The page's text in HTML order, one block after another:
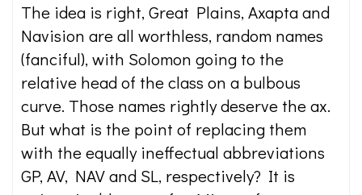
The idea is right, Great Plains, Axapta and
Navision are all worthless, random names
(fanciful), with Solomon going to the
relative head of the class on a bulbous
curve. Those names rightly deserve the ax.
But what is the point of replacing them
with the equally ineffectual abbreviations
GP, AV, NAV and SL, respectively? It is